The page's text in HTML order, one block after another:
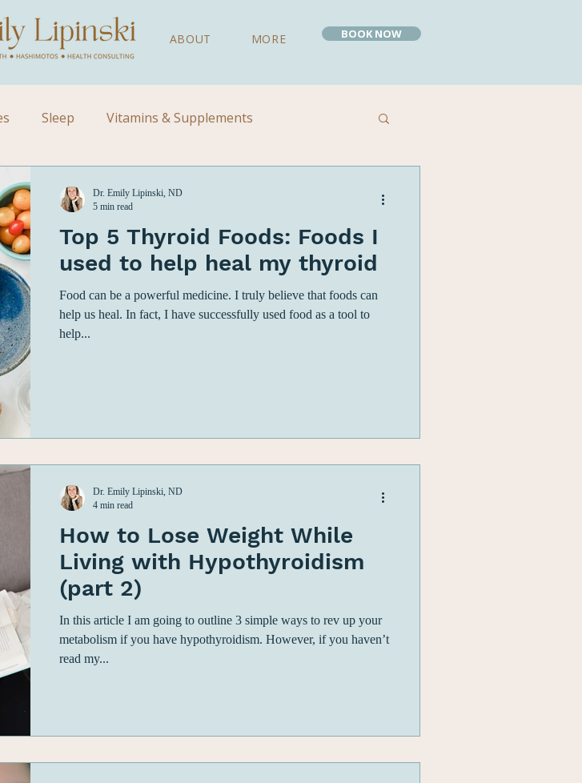
ABOUT MORE BOOK NOW
Sleep Vitamins & Supplements
Top 5 Thyroid Foods: Foods I
used to help heal my thyroid
Food can be a powerful medicine. I truly believe that foods can
help us heal. In fact, I have successfully used food as a tool to
help...
Dr. Emily Lipinski, ND
5 min read
How to Lose Weight While
Living with Hypothyroidism
(part 2)
In this article I am going to outline 3 simple ways to rev up your
metabolism if you have hypothyroidism. However, if you haven’t
read my...
Dr. Emily Lipinski, ND
4 min read